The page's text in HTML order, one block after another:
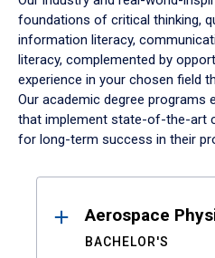
foundations of critical thinking,
information literacy,
literacy, complemented by
experience in your chosen field
Our academic degree programs
that implement state-of-the-art
for long-term success in their
ResultsAerospace
BACHELOR'S